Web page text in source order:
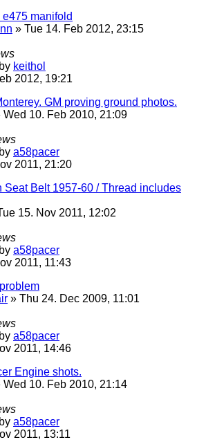
manifold
» Tue 14. Feb 2012, 23:15
by keithol
2012, 19:21
GM proving ground photos.
Wed 10. Feb 2010, 21:09
by a58pacer
2011, 21:20
Seat Belt 1957-60 / Thread includes
15. Nov 2011, 12:02
by a58pacer
2011, 11:43
» Thu 24. Dec 2009, 11:01
by a58pacer
2011, 14:46
Engine shots.
Wed 10. Feb 2010, 21:14
by a58pacer
2011, 13:11